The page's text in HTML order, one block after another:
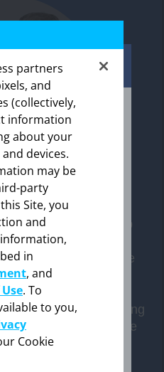
in this section is
for healthcare
States. Click “OK”
a US healthcare
are teaming up to help
caregivers to have
HCPs and take active
giving patients and
them feel more
their care team. Sharing
that the whole care
when discussing
treatment options.
partners
and
(collectively,
information
about your
devices.
may be
party
Site, you
and
in
, and
. To
to you,
Cookie